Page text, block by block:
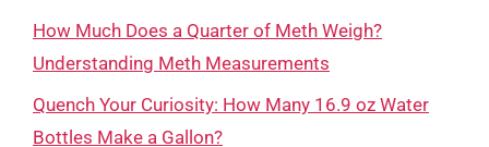
How Much Does a Quarter of Meth Weigh?
Understanding Meth Measurements
Quench Your Curiosity: How Many 16.9 oz Water
Bottles Make a Gallon?